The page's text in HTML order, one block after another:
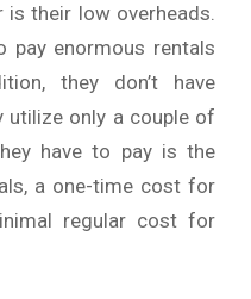
their low overheads.
pay enormous rentals
they don’t have
utilize only a couple of
have to pay is the
a one-time cost for
regular cost for